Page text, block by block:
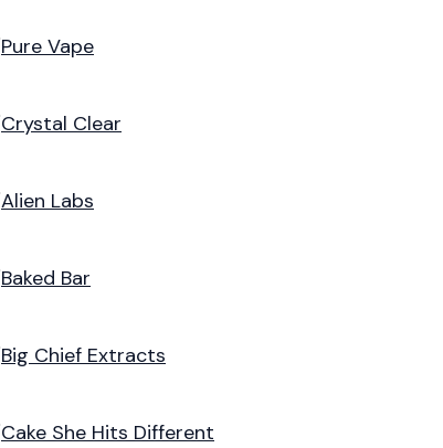
Pure Vape
Crystal Clear
Alien Labs
Baked Bar
Big Chief Extracts
Cake She Hits Different